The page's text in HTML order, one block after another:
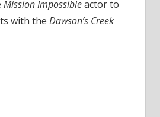
Mission Impossibleactor to
with the Dawson’s Creek